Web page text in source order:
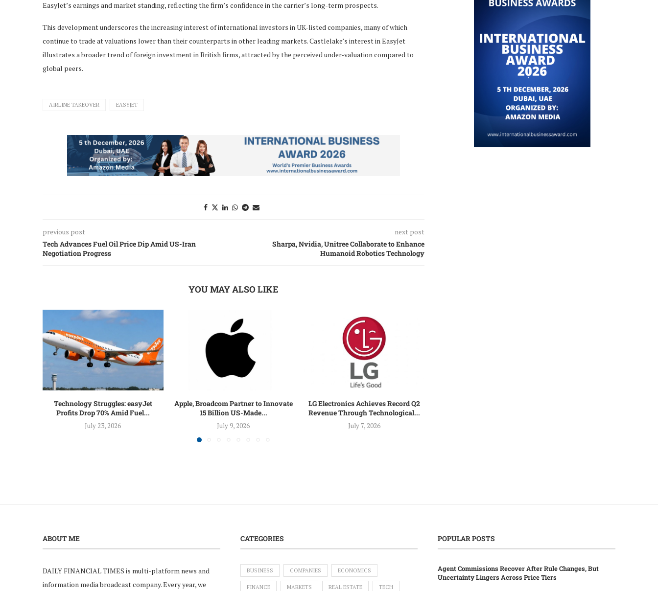
EasyJet’s earnings and market standing, reflecting the firm’s confidence in the carrier’s long-term prospects.
This development underscores the increasing interest of international investors in UK-listed companies, many of which
continue to trade at valuations lower than their counterparts in other leading markets. Castlelake’s interest in EasyJet
illustrates a broader trend of foreign investment in British firms, attracted by the perceived under-valuation compared to
global peers.
AIRLINE TAKEOVER EASYJET
previous post
Tech Advances Fuel Oil Price Dip Amid US-Iran
Negotiation Progress
next post
Sharpa, Nvidia, Unitree Collaborate to Enhance
Humanoid Robotics Technology
YOU MAY ALSO LIKE
Technology Struggles: easyJet
Profits Drop 70% Amid Fuel...
July 23, 2026
Apple, Broadcom Partner to Innovate
15 Billion US-Made...
July 9, 2026
LG Electronics Achieves Record Q2
Revenue Through Technological...
July 7, 2026
ABOUT ME
DAILY FINANCIAL TIMES is multi-platform news and
information media broadcast company. Every year, we
CATEGORIES
BUSINESS COMPANIES ECONOMICS
FINANCE MARKETS REAL ESTATE TECH
POPULAR POSTS
Agent Commissions Recover After Rule Changes, But
Uncertainty Lingers Across Price Tiers